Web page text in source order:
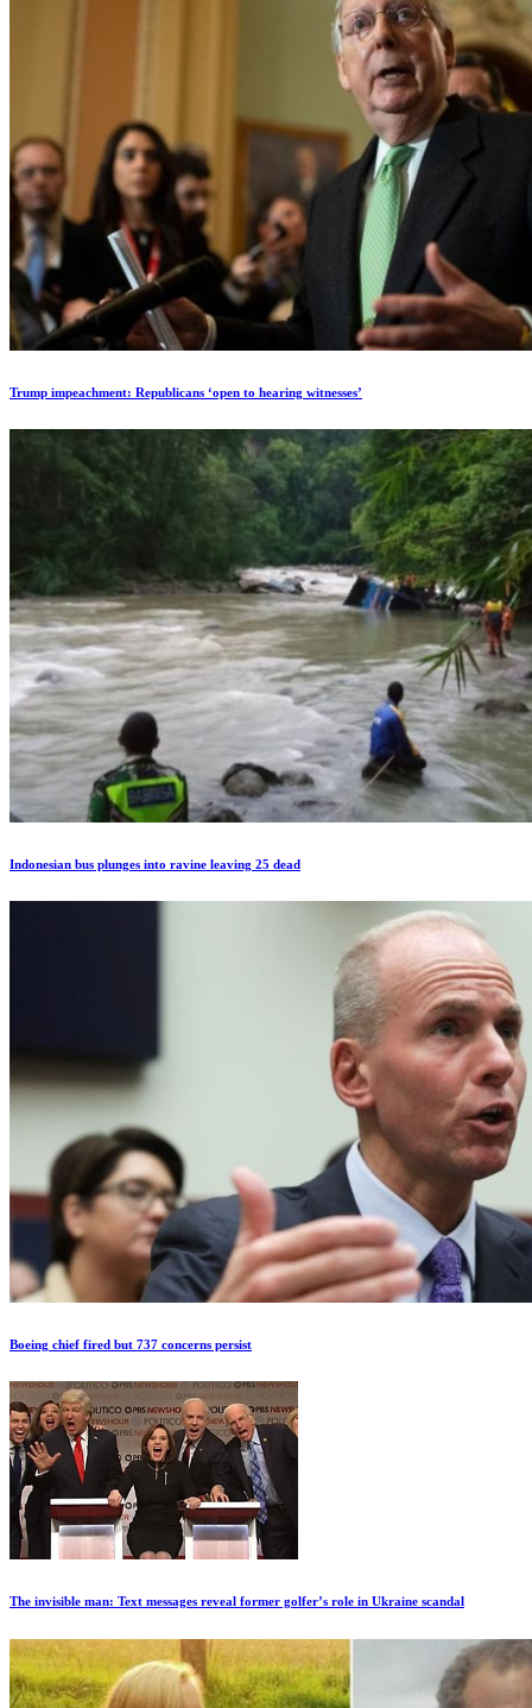
Trump impeachment: Republicans ‘open to hearing witnesses’
Indonesian bus plunges into ravine leaving 25 dead
Boeing chief fired but 737 concerns persist
The invisible man: Text messages reveal former golfer’s role in Ukraine scandal